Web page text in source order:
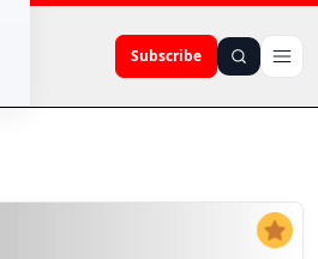
Subscribe